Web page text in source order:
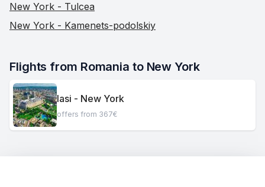
New York - Tulcea
New York - Kamenets-podolskiy
Flights from Romania to New York
Iasi - New York
offers from 367€